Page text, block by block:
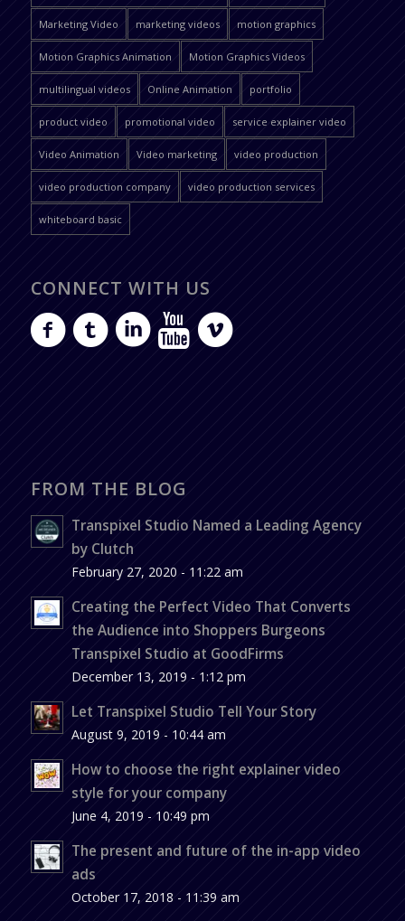
Marketing Video marketing videos motion graphics
Motion Graphics Animation Motion Graphics Videos
multilingual videos Online Animation portfolio
product video promotional video service explainer video
Video Animation Video marketing video production
video production company video production services
whiteboard basic
CONNECT WITH US
FROM THE BLOG
Transpixel Studio Named a Leading Agency
by Clutch
February 27, 2020 - 11:22 am
Creating the Perfect Video That Converts
the Audience into Shoppers Burgeons
Transpixel Studio at GoodFirms
December 13, 2019 - 1:12 pm
Let Transpixel Studio Tell Your Story
August 9, 2019 - 10:44 am
How to choose the right explainer video
style for your company
June 4, 2019 - 10:49 pm
The present and future of the in-app video
ads
October 17, 2018 - 11:39 am